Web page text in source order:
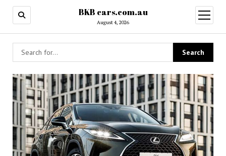
BKB cars.com.au
August 4, 2026
open
menu
BKB
cars.com.au